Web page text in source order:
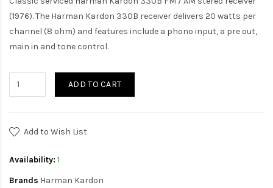
(1976). The Harman Kardon 330B receiver delivers 20 watts per
channel (8 ohm) and features include a phono input, a pre out,
main in and tone control.
ADD TO CART
Add to Wish List
Availability: 1
Brands Harman Kardon